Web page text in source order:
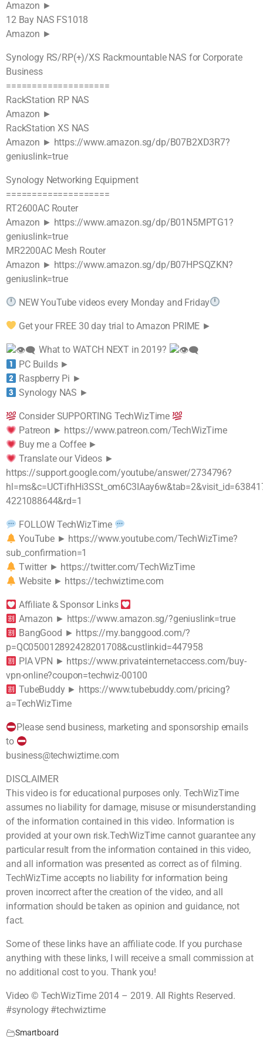
Amazon ►
12 Bay NAS FS1018
Amazon ►
Synology RS/RP(+)/XS Rackmountable NAS for Corporate
Business
====================
RackStation RP NAS
Amazon ►
RackStation XS NAS
Amazon ► https://www.amazon.sg/dp/B07B2XD3R7?
geniuslink=true
Synology Networking Equipment
====================
RT2600AC Router
Amazon ► https://www.amazon.sg/dp/B01N5MPTG1?
geniuslink=true
MR2200AC Mesh Router
Amazon ► https://www.amazon.sg/dp/B07HPSQZKN?
geniuslink=true
NEW YouTube videos every Monday and Friday
Get your FREE 30 day trial to Amazon PRIME ►
What to WATCH NEXT in 2019?
PC Builds ►
Raspberry Pi ►
Synology NAS ►
Consider SUPPORTING TechWizTime
Patreon ► https://www.patreon.com/TechWizTime
Buy me a Coffee ►
Translate our Videos ►
https://support.google.com/youtube/answer/2734796?
4221088644&rd=1
FOLLOW TechWizTime
YouTube ► https://www.youtube.com/TechWizTime?
sub_confirmation=1
Twitter ► https://twitter.com/TechWizTime
Website ► https://techwiztime.com
Affiliate & Sponsor Links
Amazon ► https://www.amazon.sg/?geniuslink=true
BangGood ► https://my.banggood.com/?
p=QC050012892428201708&custlinkid=447958
PIA VPN ► https://www.privateinternetaccess.com/buy-
vpn-online?coupon=techwiz-00100
TubeBuddy ► https://www.tubebuddy.com/pricing?
a=TechWizTime
Please send business, marketing and sponsorship emails
to
business@techwiztime.com
DISCLAIMER
This video is for educational purposes only. TechWizTime
assumes no liability for damage, misuse or misunderstanding
of the information contained in this video. Information is
provided at your own risk.TechWizTime cannot guarantee any
particular result from the information contained in this video,
and all information was presented as correct as of filming.
TechWizTime accepts no liability for information being
proven incorrect after the creation of the video, and all
information should be taken as opinion and guidance, not
fact.
Some of these links have an affiliate code. If you purchase
anything with these links, I will receive a small commission at
no additional cost to you. Thank you!
Video © TechWizTime 2014 – 2019. All Rights Reserved.
#synology #techwiztime
Smartboard